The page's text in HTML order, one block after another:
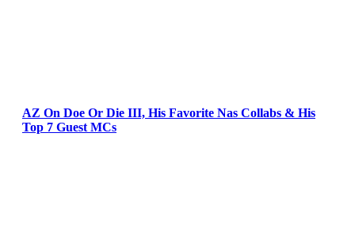
AZ On Doe Or Die III, His Favorite Nas Collabs & His
Top 7 Guest MCs